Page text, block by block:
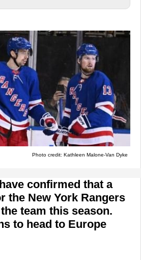
Photo credit: Kathleen Malone-Van Dyke
confirmed that a
the New York Rangers
team this season.
to head to Europe